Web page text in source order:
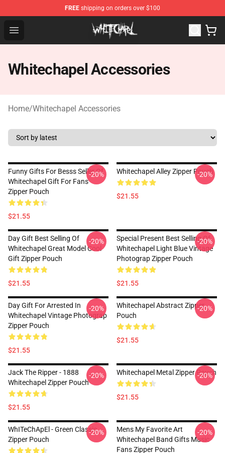
FREE shipping on orders over $100
Open menu
Whitechapel Shop - Official Whitechapel Merchandise
Whitechapel Accessories
Home/Whitechapel Accessories
Funny Gifts For Besss Seller Of
Whitechapel Gift For Fans
Zipper Pouch
$21.55
-20% Whitechapel Alley Zipper Pouch
$21.55
-20%
Day Gift Best Selling Of
Whitechapel Great Model Cool
Gift Zipper Pouch
$21.55
-20%
Special Present Best Selling Of
Whitechapel Light Blue Vintage
Photograp Zipper Pouch
$21.55
-20%
Day Gift For Arrested In
Whitechapel Vintage Photograp
Zipper Pouch
$21.55
-20%
Whitechapel Abstract Zipper
Pouch
$21.55
-20%
Jack The Ripper - 1888
Whitechapel Zipper Pouch
$21.55
-20% Whitechapel Metal Zipper Pouch
$21.55
-20%
WhITeChApEl - Green Classic
Zipper Pouch
-20%
Mens My Favorite Art
Whitechapel Band Gifts Music
Fans Zipper Pouch
-20%